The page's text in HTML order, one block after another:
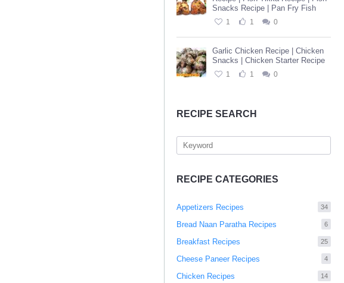
Snacks Recipe | Pan Fry Fish
1 1 0
Garlic Chicken Recipe | Chicken
Snacks | Chicken Starter Recipe
1 1 0
RECIPE SEARCH
RECIPE CATEGORIES
Appetizers Recipes 34
Bread Naan Paratha Recipes 6
Breakfast Recipes 25
Cheese Paneer Recipes 4
Chicken Recipes 14